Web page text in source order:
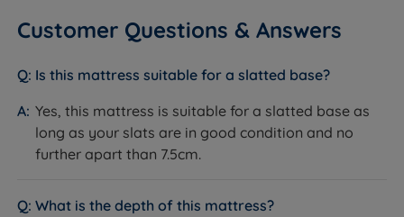
Dimensions & Weights
SIZE WIDTH x LENGTH x DEPTH WEIGHT
Single
90cm (3ft) x 190cm (6ft3) x
Small Double
120cm (4ft) x 190cm (6ft3) x
Customer Questions & Answers
Is this mattress suitable for a slatted base?
Yes, this mattress is suitable for a slatted base as
long as your slats are in good condition and no
further apart than 7.5cm.
What is the depth of this mattress?